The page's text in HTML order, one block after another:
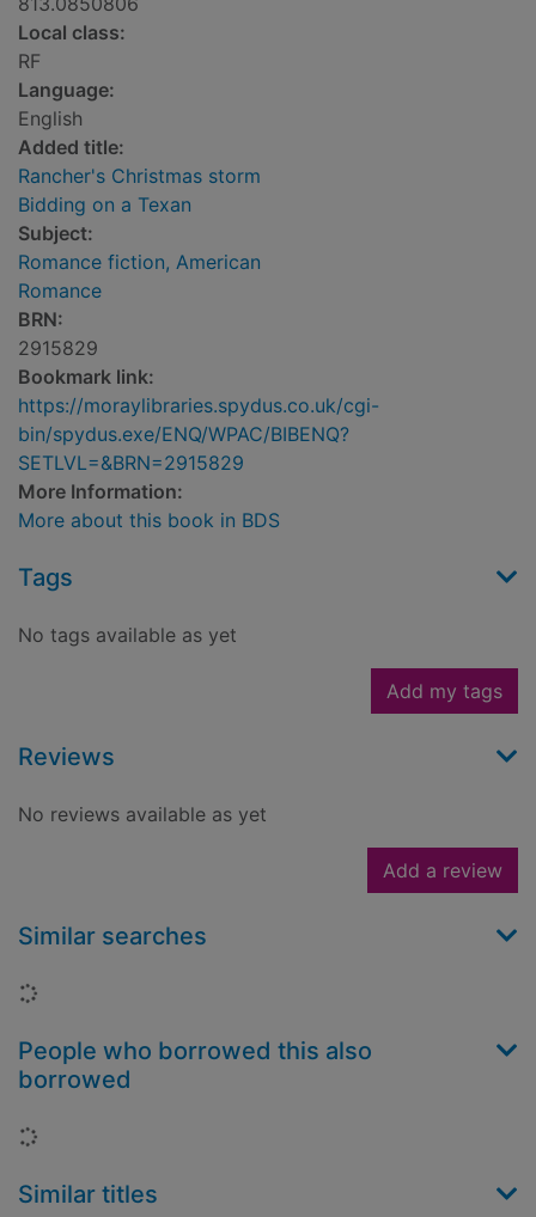
Local class:
RF
Language:
English
Added title:
Rancher's Christmas storm
Bidding on a Texan
Subject:
Romance fiction, American
Romance
BRN:
2915829
Bookmark link:
https://moraylibraries.spydus.co.uk/cgi-
bin/spydus.exe/ENQ/WPAC/BIBENQ?
SETLVL=&BRN=2915829
More Information:
More about this book in BDS
Tags
No tags available as yet
Add my tags
Reviews
No reviews available as yet
Add a review
Similar searches
Loading...
People who borrowed this also
borrowed
Loading...
Similar titles